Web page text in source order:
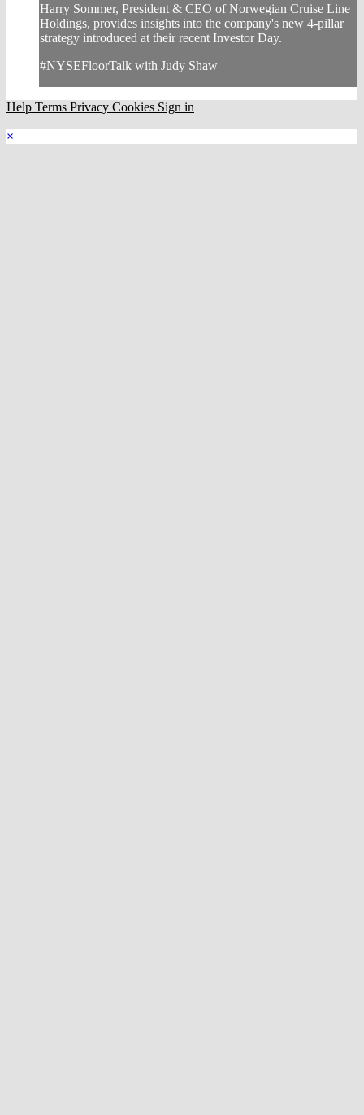
Harry Sommer, President & CEO of Norwegian Cruise Line
Holdings, provides insights into the company's new 4-pillar
strategy introduced at their recent Investor Day.
#NYSEFloorTalk with Judy Shaw
Help Terms Privacy Cookies Sign in
×